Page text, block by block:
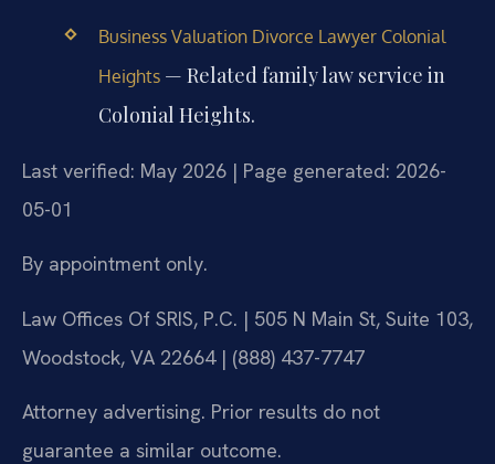
Business Valuation Divorce Lawyer Colonial
Heights— Related family law service in
Colonial Heights.
Last verified: May 2026 | Page generated: 2026-
05-01
By appointment only.
Law Offices Of SRIS, P.C. | 505 N Main St, Suite 103,
Woodstock, VA 22664 | (888) 437-7747
Attorney advertising. Prior results do not
guarantee a similar outcome.